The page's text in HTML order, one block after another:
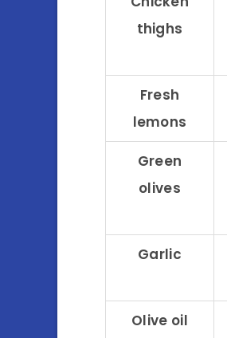
thighs
Fresh
lemons
Green
olives
Garlic
Olive oil